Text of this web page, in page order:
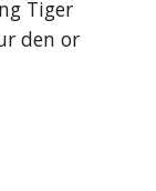
Tiger
den or